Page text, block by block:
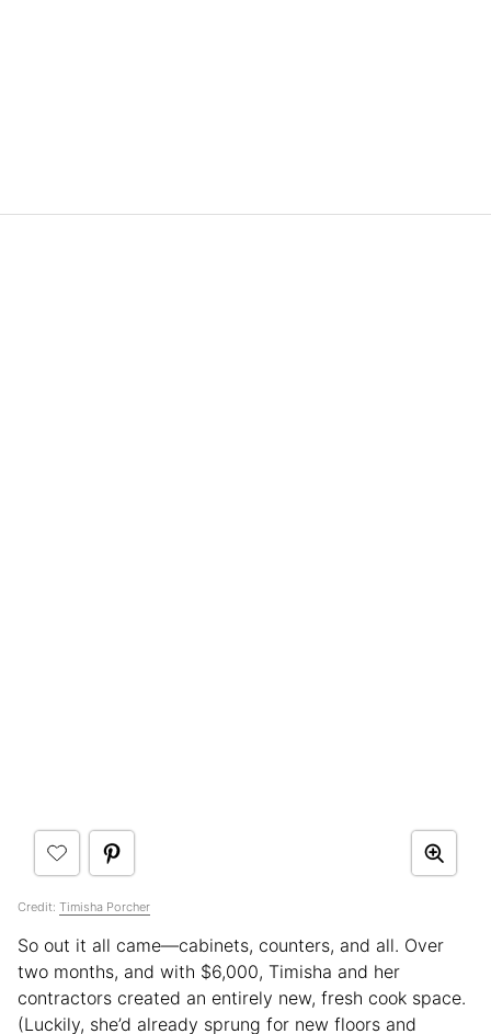
Credit: Timisha Porcher
So out it all came—cabinets, counters, and all. Over
two months, and with $6,000, Timisha and her
contractors created an entirely new, fresh cook space.
(Luckily, she’d already sprung for new floors and